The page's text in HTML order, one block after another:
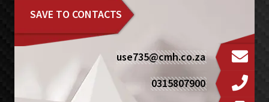
SAVE TO CONTACTS
use735@cmh.co.za
0315807900